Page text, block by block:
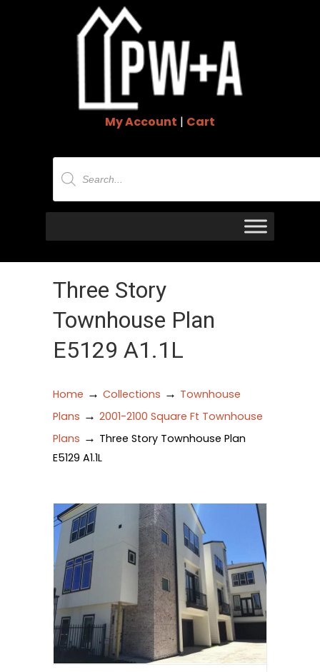
My Account | Cart
Products
search
Three Story
Townhouse Plan
E5129 A1.1L
Home → Collections → Townhouse
Plans → 2001-2100 Square Ft Townhouse
Plans → Three Story Townhouse Plan
E5129 A1.1L